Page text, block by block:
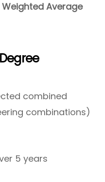
Weighted Average
combined
combinations)
5 years